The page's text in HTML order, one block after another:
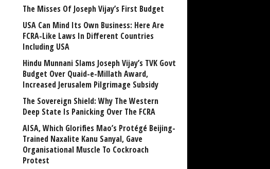
The Misses Of Joseph Vijay’s First Budget
USA Can Mind Its Own Business: Here Are
FCRA-Like Laws In Different Countries
Including USA
Hindu Munnani Slams Joseph Vijay’s TVK Govt
Budget Over Quaid-e-Millath Award,
Increased Jerusalem Pilgrimage Subsidy
The Sovereign Shield: Why The Western
Deep State Is Panicking Over The FCRA
AISA, Which Glorifies Mao’s Protégé Beijing-
Trained Naxalite Kanu Sanyal, Gave
Organisational Muscle To Cockroach
Protest